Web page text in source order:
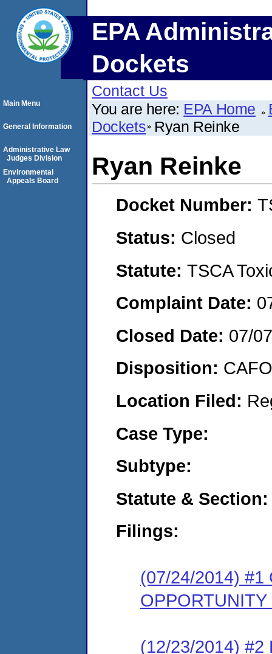
EPA
Dockets
Contact Us
You are here: EPA Home
Dockets Ryan Reinke
Ryan Reinke
Docket Number:
Status: Closed
Statute: TSCA
Complaint Date:
Closed Date: 07/
Disposition:
Location Filed:
Case Type:
Subtype:
Statute & Section:
Filings:
(07/24/2014) #1
(12/23/2014) #2
Main Menu
General Information
Administrative Law
Judges Division
Environmental
Appeals Board